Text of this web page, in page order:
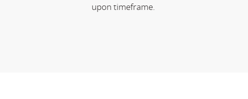
upon timeframe.